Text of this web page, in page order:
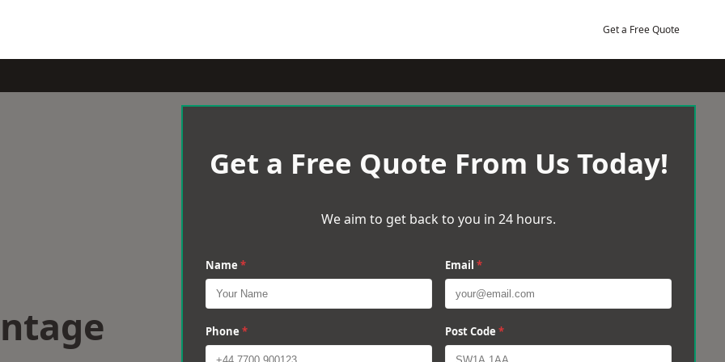
Get a Free Quote
Get a Free Quote From Us Today!
We aim to get back to you in 24 hours.
Name * Email *
Phone * Post Code *